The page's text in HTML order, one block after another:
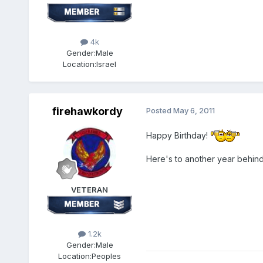
4k
Gender:Male
Location:Israel
firehawkordy
VETERAN
1.2k
Gender:Male
Location:Peoples
Posted May 6, 2011
Happy Birthday!
Here's to another year